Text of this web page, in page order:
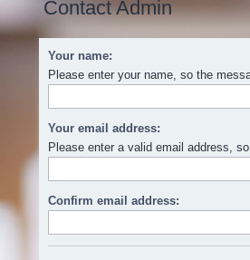
Contact Admin
Your name:
Please enter your name, so the
Your email address:
Please enter a valid email address,
Confirm email address: